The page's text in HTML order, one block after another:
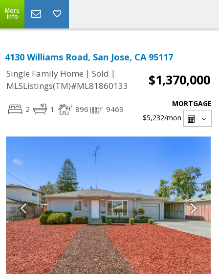
More
Info
4130 Williams Road, San Jose, CA 95117
Single Family Home | Sold |
MLSListings(TM)#ML81860133
$1,370,000
2 1 896 9469
MORTGAGE
$5,232/mon